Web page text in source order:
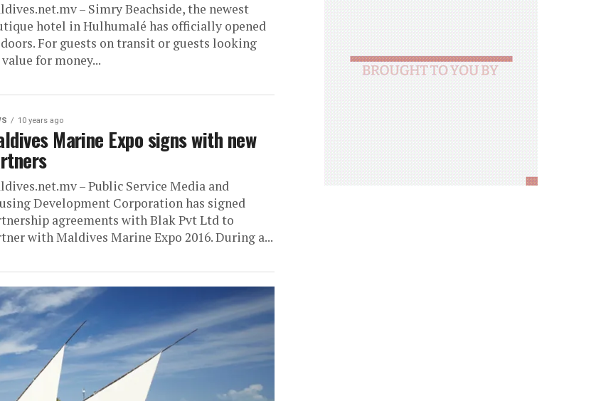
– Simry Beachside, the newest
hotel in Hulhumalé has officially opened
For guests on transit or guests looking
for money...
10 years ago
Marine Expo signs with new
– Public Service Media and
Development Corporation has signed
agreements with Blak Pvt Ltd to
with Maldives Marine Expo 2016. During a...